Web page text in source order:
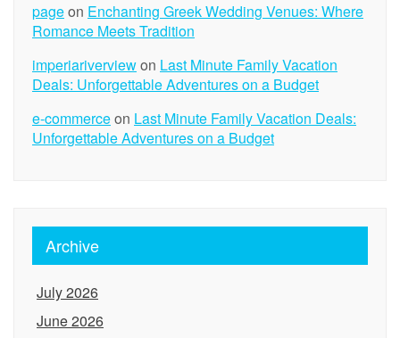
pageon Enchanting Greek Wedding Venues: Where
Romance Meets Tradition
imperiariverviewon Last Minute Family Vacation
Deals: Unforgettable Adventures on a Budget
e-commerceon Last Minute Family Vacation Deals:
Unforgettable Adventures on a Budget
Archive
July 2026
June 2026